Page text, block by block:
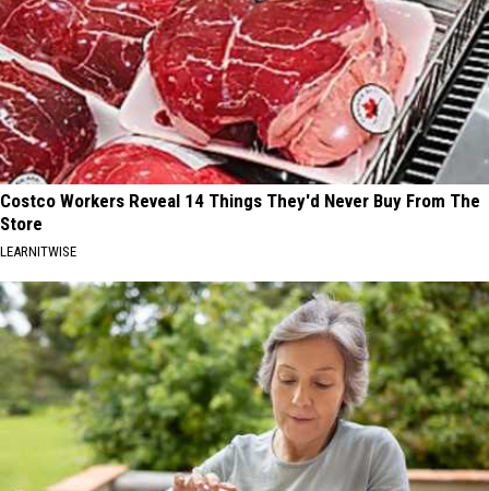
Costco Workers Reveal 14 Things They'd Never Buy From The
Store
LEARNITWISE